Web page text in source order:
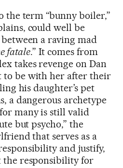
the term “bunny boiler,”
could well be
a raving mad
fatale.” It comes from
takes revenge on Dan
to be with her after their
his daughter’s pet
a dangerous archetype
many is still valid
but psycho,” the
that serves as a
and justify,
responsibility for